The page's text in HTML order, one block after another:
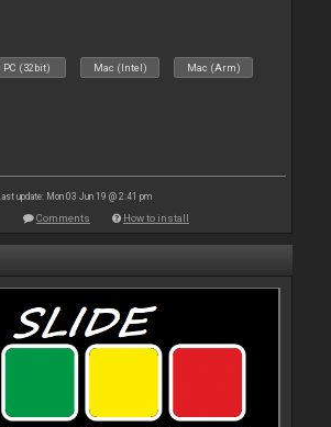
PC (32bit) Mac (Intel) Mac (Arm)
update: Mon 03 Jun 19 @ 2:41 pm
Comments How to install